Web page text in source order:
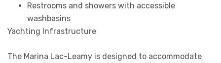
Restrooms and showers with accessible
washbasins
Yachting Infrastructure
The Marina Lac-Leamy is designed to accommodate